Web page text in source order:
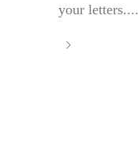
your letters....